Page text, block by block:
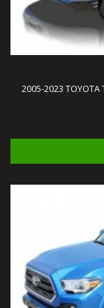
2005-2023 TOYOTA